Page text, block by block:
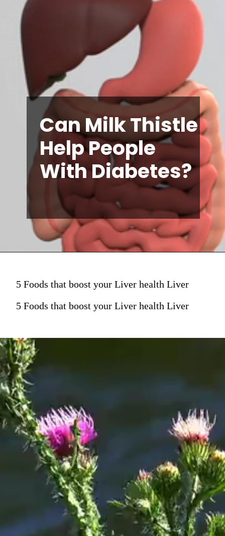
Can Milk Thistle
Help People
With Diabetes?
5 Foods that boost your Liver health Liver
5 Foods that boost your Liver health Liver